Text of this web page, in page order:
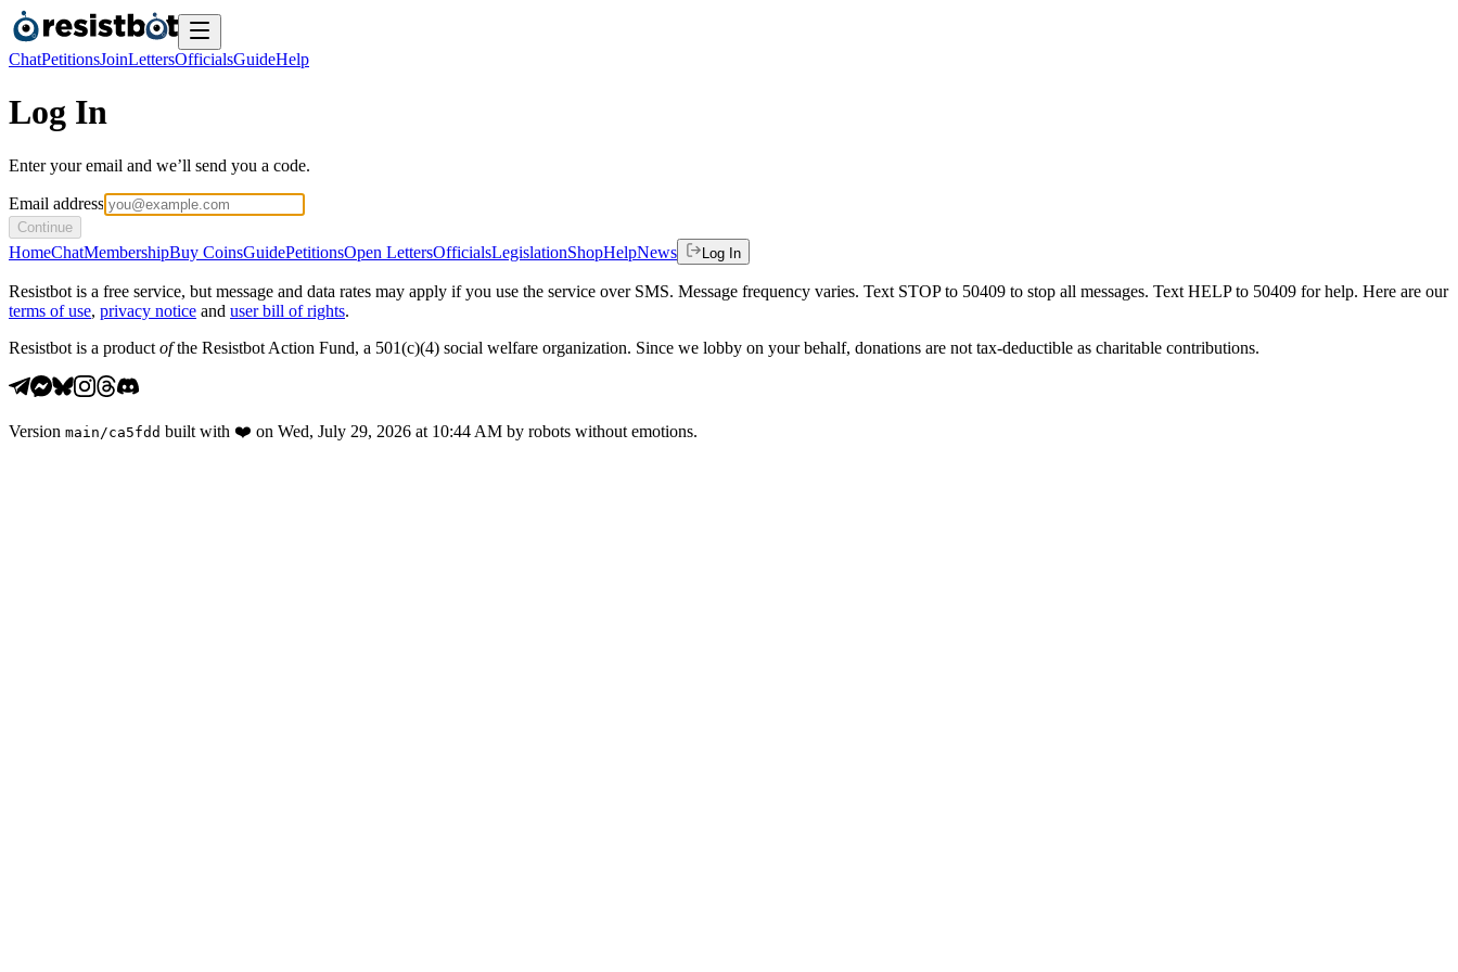
ChatPetitionsJoinLettersOfficialsGuideHelp
Log In
Enter your email and we’ll send you a code.
Email address
Continue
HomeChatMembershipBuy CoinsGuidePetitionsOpen LettersOfficialsLegislationShopHelpNews Log In
Resistbot is a free service, but message and data rates may apply if you use the service over SMS. Message frequency varies. Text STOP to 50409 to stop all messages. Text HELP to 50409 for help. Here are our
terms of use, privacy notice and user bill of rights.
Resistbot is a product ofthe Resistbot Action Fund, a 501(c)(4) social welfare organization. Since we lobby on your behalf, donations are not tax-deductible as charitable contributions.
Version main /ca5fdd built with ❤️ on Wed, July 29, 2026 at 10:44 AM by robots without emotions.